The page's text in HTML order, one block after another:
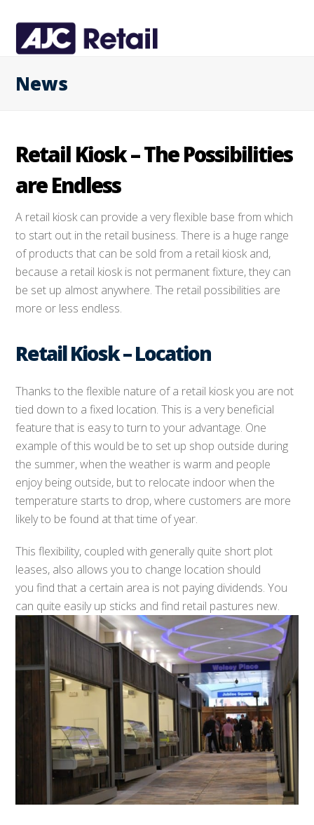
News
Retail Kiosk – The Possibilities
are Endless
A retail kiosk can provide a very flexible base from which
to start out in the retail business. There is a huge range
of products that can be sold from a retail kiosk and,
because a retail kiosk is not permanent fixture, they can
be set up almost anywhere. The retail possibilities are
more or less endless.
Retail Kiosk – Location
Thanks to the flexible nature of a retail kiosk you are not
tied down to a fixed location. This is a very beneficial
feature that is easy to turn to your advantage. One
example of this would be to set up shop outside during
the summer, when the weather is warm and people
enjoy being outside, but to relocate indoor when the
temperature starts to drop, where customers are more
likely to be found at that time of year.
This flexibility, coupled with generally quite short plot
leases, also allows you to change location should
you find that a certain area is not paying dividends. You
can quite easily up sticks and find retail pastures new.